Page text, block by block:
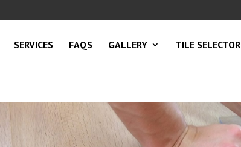
SERVICES FAQS GALLERY TILE SELECTOR